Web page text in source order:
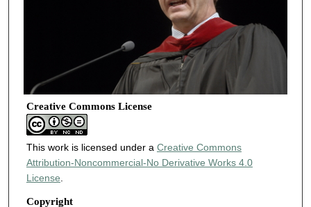
Creative Commons License
This work is licensed under a Creative Commons
Attribution-Noncommercial-No Derivative Works 4.0
License.
Copyright